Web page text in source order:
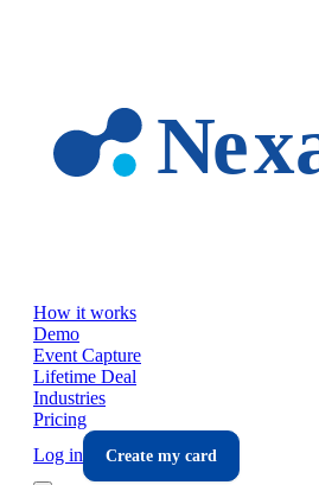
How it works
Demo
Event Capture
Lifetime Deal
Industries
Pricing
Log in
Create my card